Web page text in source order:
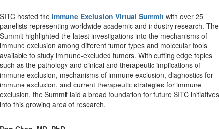
SITC hosted the Immune Exclusion Virtual Summit with over 25
panelists representing worldwide academic and industry research. The
Summit highlighted the latest investigations into the mechanisms of
immune exclusion among different tumor types and molecular tools
available to study immune-excluded tumors. With cutting edge topics
such as the pathology and clinical and therapeutic implications of
immune exclusion, mechanisms of immune exclusion, diagnostics for
immune exclusion, and current therapeutic strategies for immune
exclusion, the Summit laid a broad foundation for future SITC initiatives
into this growing area of research.